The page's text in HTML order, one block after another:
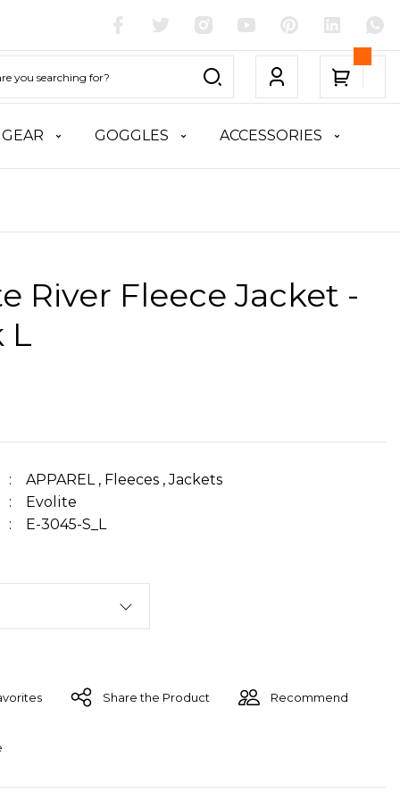
GOGGLES ACCESSORIES
River Fleece Jacket -
L
APPAREL , Fleeces ,Jackets
Evolite
E-3045-S_L
Share the Product Recommend